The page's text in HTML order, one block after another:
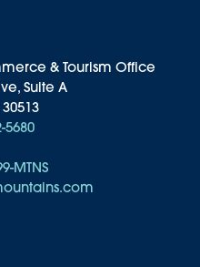
& Tourism Office
Suite A
5680
MTNS